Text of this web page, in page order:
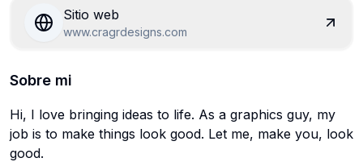
Sitio web
www.cragrdesigns.com
Sobre mi
Hi, I love bringing ideas to life. As a graphics guy, my
job is to make things look good. Let me, make you, look
good.